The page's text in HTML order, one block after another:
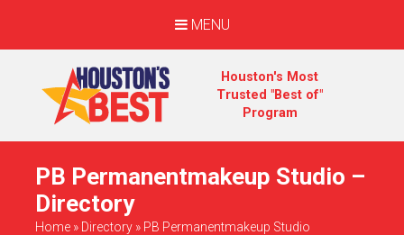
MENU
Houston's Most
Trusted "Best of"
Program
PB Permanentmakeup Studio –
Directory
Home » Directory » PB Permanentmakeup Studio